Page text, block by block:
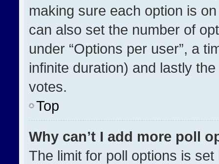
making sure each option is
can also set the number of
under “Options per user”, a
infinite duration) and lastly
votes.
Top
Why can’t I add more poll
The limit for poll options is